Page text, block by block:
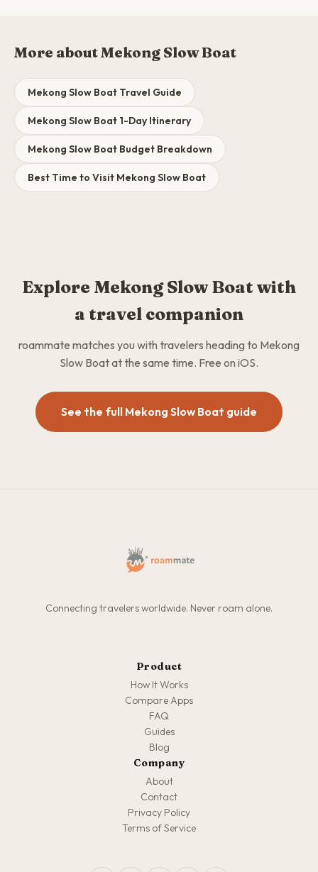
More about Mekong Slow Boat
Mekong Slow Boat Travel Guide
Mekong Slow Boat 1-Day Itinerary
Mekong Slow Boat Budget Breakdown
Best Time to Visit Mekong Slow Boat
Explore Mekong Slow Boat with
a travel companion
roammate matches you with travelers heading to Mekong
Slow Boat at the same time. Free on iOS.
See the full Mekong Slow Boat guide
Connecting travelers worldwide. Never roam alone.
Product
How It Works
Compare Apps
FAQ
Guides
Blog
Company
About
Contact
Privacy Policy
Terms of Service